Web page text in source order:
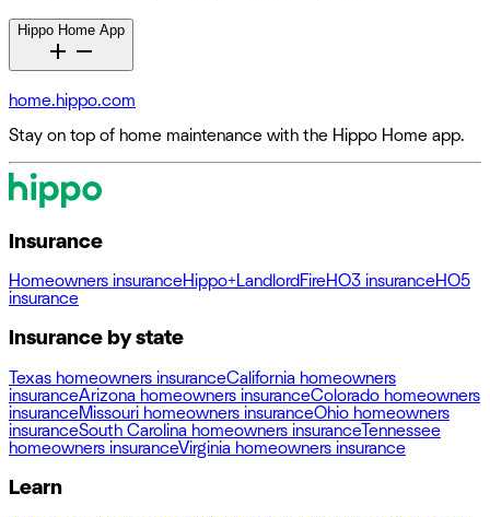
Hippo Home App
home.hippo.com
Stay on top of home maintenance with the Hippo Home app.
Insurance
Homeowners insuranceHippo+LandlordFireHO3 insuranceHO5
insurance
Insurance by state
Texas homeowners insuranceCalifornia homeowners
insuranceArizona homeowners insuranceColorado homeowners
insuranceMissouri homeowners insuranceOhio homeowners
insuranceSouth Carolina homeowners insuranceTennessee
homeowners insuranceVirginia homeowners insurance
Learn